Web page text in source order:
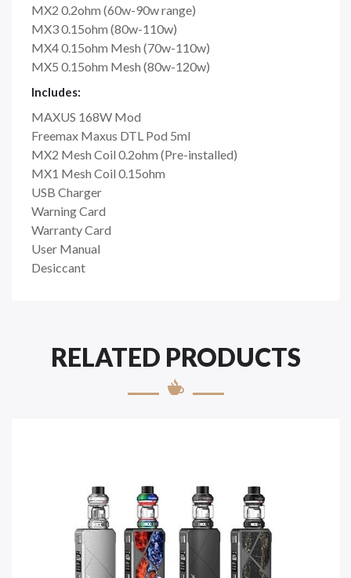
MX2 0.2ohm (60w-90w range)
MX3 0.15ohm (80w-110w)
MX4 0.15ohm Mesh (70w-110w)
MX5 0.15ohm Mesh (80w-120w)
Includes:
MAXUS 168W Mod
Freemax Maxus DTL Pod 5ml
MX2 Mesh Coil 0.2ohm (Pre-installed)
MX1 Mesh Coil 0.15ohm
USB Charger
Warning Card
Warranty Card
User Manual
Desiccant
RELATED PRODUCTS